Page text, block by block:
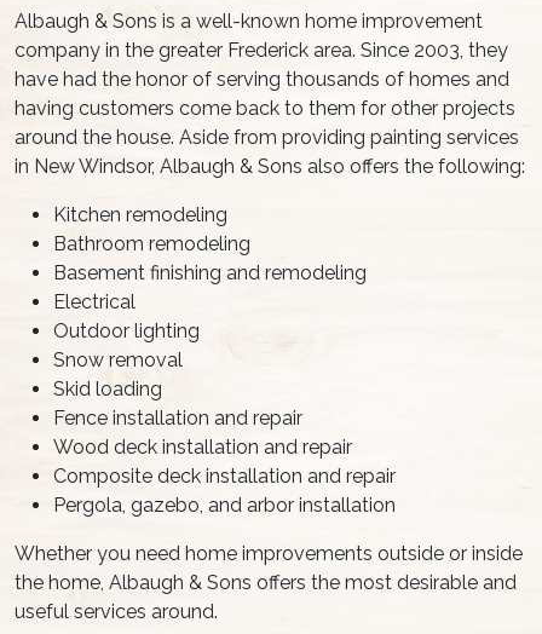
Albaugh & Sons is a well-known home improvement
company in the greater Frederick area. Since 2003, they
have had the honor of serving thousands of homes and
having customers come back to them for other projects
around the house. Aside from providing painting services
in New Windsor, Albaugh & Sons also offers the following:
Kitchen remodeling
Bathroom remodeling
Basement finishing and remodeling
Electrical
Outdoor lighting
Snow removal
Skid loading
Fence installation and repair
Wood deck installation and repair
Composite deck installation and repair
Pergola, gazebo, and arbor installation
Whether you need home improvements outside or inside
the home, Albaugh & Sons offers the most desirable and
useful services around.